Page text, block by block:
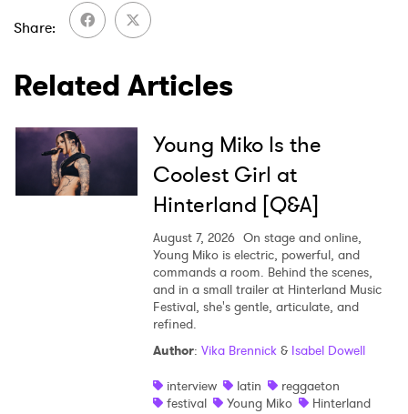
Share
Related Articles
Young Miko Is the
Coolest Girl at
Hinterland [Q&A]
August 7, 2026 On stage and online,
Young Miko is electric, powerful, and
commands a room. Behind the scenes,
and in a small trailer at Hinterland Music
Festival, she's gentle, articulate, and
refined.
Author: Vika Brennick& Isabel Dowell
interview
latin
reggaeton
festival
Young Miko Hinterland